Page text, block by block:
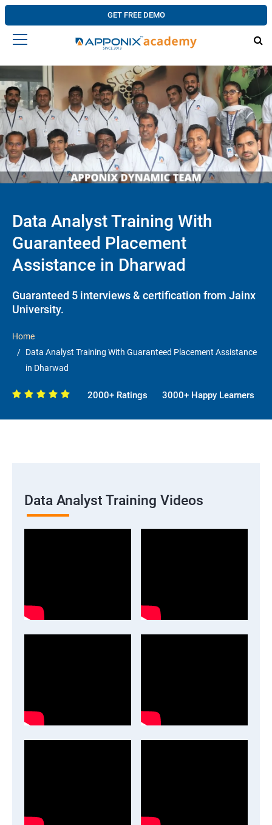
GET FREE DEMO
Data Analyst Training With
Guaranteed Placement
Assistance in Dharwad
Guaranteed 5 interviews & certification from Jainx
University.
Home
Data Analyst Training With Guaranteed Placement Assistance
in Dharwad
2000+ Ratings 3000+ Happy Learners
Data Analyst Training Videos